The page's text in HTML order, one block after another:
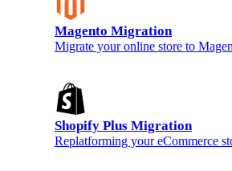
Magento Migration
Migrate your online store to
Shopify Plus Migration
Replatforming your eCommerce